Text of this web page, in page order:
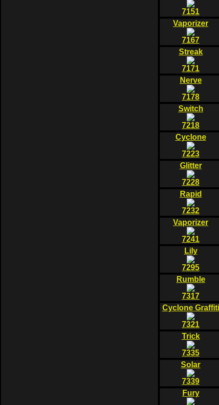
7151
Vaporizer
7167
Streak
7171
Nerve
7178
Switch
7218
Cyclone
7223
Glitter
7228
Rapid
7232
Vaporizer
7241
Lily
7295
Rumble
7317
Cyclone Graffiti
7321
Trick
7335
Solar
7339
Fury